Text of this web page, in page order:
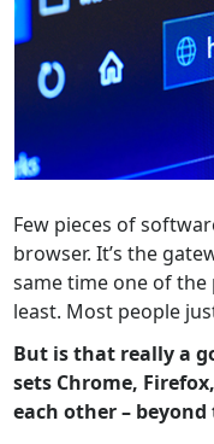
Few pieces of
browser. It’s the
same time one of
least. Most people
But is that really a
sets Chrome,
each other –